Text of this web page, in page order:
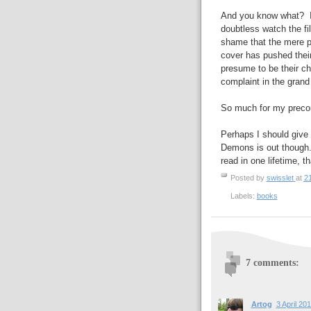
And you know what?
doubtless watch the
shame that the mere
cover has pushed
presume to be their
complaint in the
So much for my
Perhaps I should
Demons is out
read in one lifetime,
Posted by swisslet at
Labels: books
7 comments:
Artog 3 April